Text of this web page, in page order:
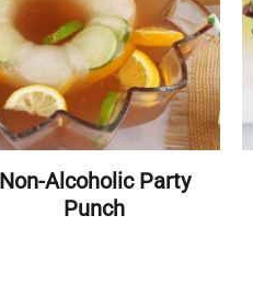
Non-Alcoholic Party
Punch